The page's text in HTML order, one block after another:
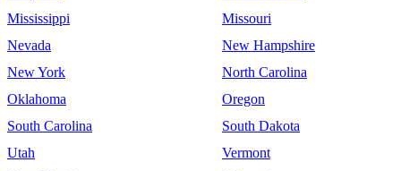
Mississippi
Missouri
Nevada
New Hampshire
New York
North Carolina
Oklahoma
Oregon
South Carolina
South Dakota
Utah
Vermont